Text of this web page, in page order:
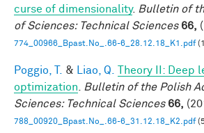
curse of dimensionality. Bulletin of
of Sciences: Technical Sciences 66,
774_00966_Bpast.No_.66-6_28.12.18_K1.pdf
Poggio, T. & Liao, Q.
Theory II: Deep
optimization
Bulletin of the Polish
Sciences: Technical Sciences 66,
788_00920_Bpast.No_.66-6_31.12.18_K2.pdf